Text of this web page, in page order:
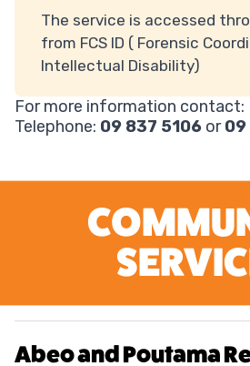
The service is accessed
from FCS ID ( Forensic
Intellectual Disability)
For more information contact:
Telephone: 09 837 5106 or09
Abeo and Poutama